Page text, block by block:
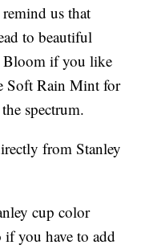
us that
to beautiful
Bloom if you like
Soft Rain Mint for
spectrum.
from Stanley
cup color
you have to add